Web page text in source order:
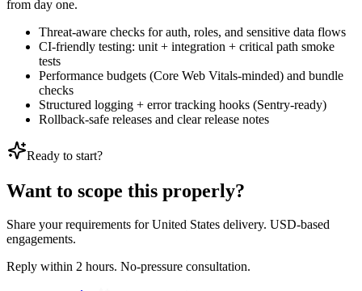
from day one.
Threat-aware checks for auth, roles, and sensitive data flows
CI-friendly testing: unit + integration + critical path smoke
tests
Performance budgets (Core Web Vitals-minded) and bundle
checks
Structured logging + error tracking hooks (Sentry-ready)
Rollback-safe releases and clear release notes
Ready to start?
Want to scope this properly?
Share your requirements for United States delivery. USD-based
engagements.
Reply within 2 hours. No-pressure consultation.